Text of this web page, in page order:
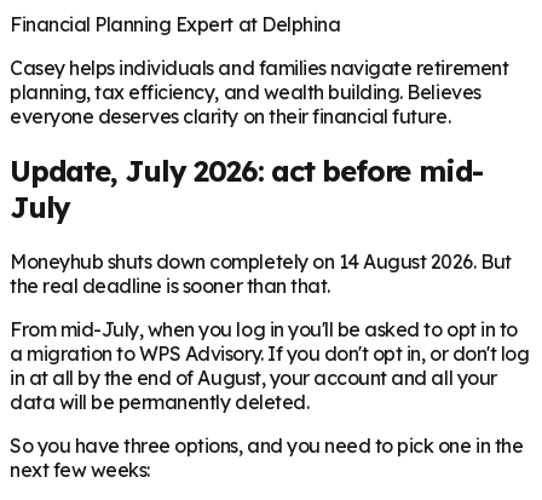
Financial Planning Expert at Delphina
Casey helps individuals and families navigate retirement
planning, tax efficiency, and wealth building. Believes
everyone deserves clarity on their financial future.
Update, July 2026: act before mid-
July
Moneyhub shuts down completely on 14 August 2026. But
the real deadline is sooner than that.
From mid-July, when you log in you'll be asked to opt in to
a migration to WPS Advisory. If you don't opt in, or don't log
in at all by the end of August, your account and all your
data will be permanently deleted.
So you have three options, and you need to pick one in the
next few weeks: